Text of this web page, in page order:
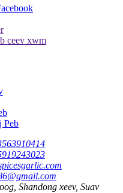
Peb
Shandong xeev, Suav